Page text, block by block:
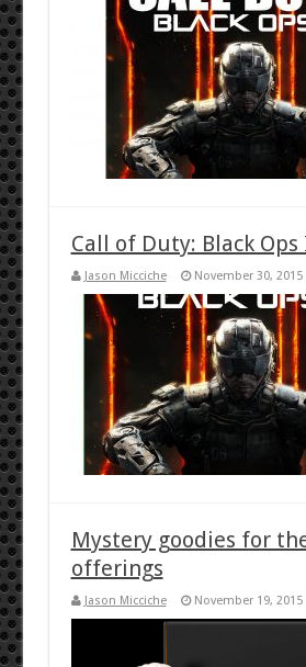
Call of Duty: Black
Jason Micciche November 30, 2015
Mystery goodies for
offerings
Jason Micciche November 19, 2015